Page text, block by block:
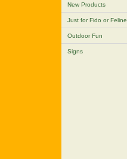
New Products
Just for Fido or Feline
Outdoor Fun
Signs